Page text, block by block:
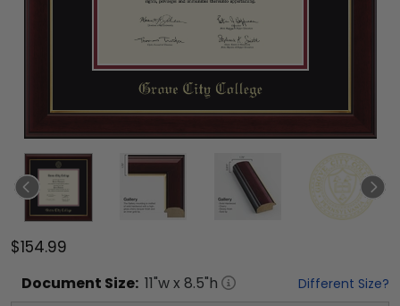
$154.99
Document Size: 11"w x 8.5"h Different Size?